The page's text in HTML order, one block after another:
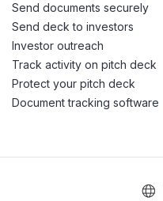
Send documents securely
Send deck to investors
Investor outreach
Track activity on pitch deck
Protect your pitch deck
Document tracking software